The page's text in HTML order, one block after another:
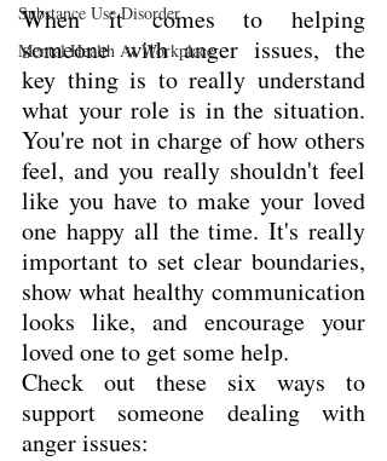
Substance Use Disorder
Mental Health At Workplace
When it comes to helping
someone with anger issues, the
key thing is to really understand
what your role is in the situation.
You're not in charge of how others
feel, and you really shouldn't feel
like you have to make your loved
one happy all the time. It's really
important to set clear boundaries,
show what healthy communication
looks like, and encourage your
loved one to get some help.
Check out these six ways to
support someone dealing with
anger issues: